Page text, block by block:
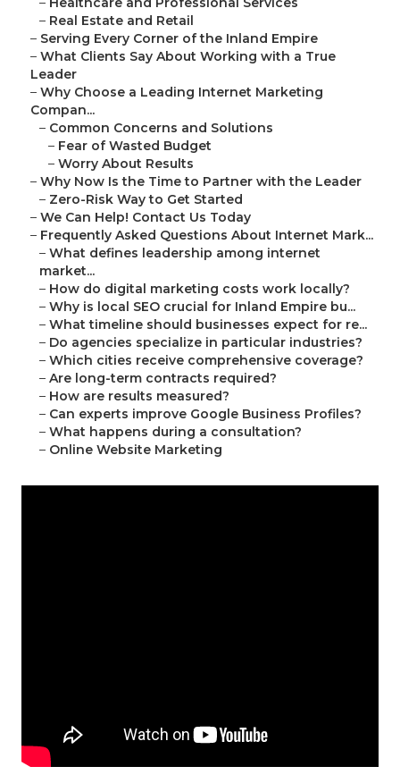
– Real Estate and Retail
– Serving Every Corner of the Inland Empire
– What Clients Say About Working with a True
Leader
– Why Choose a Leading Internet Marketing
Compan...
– Common Concerns and Solutions
– Fear of Wasted Budget
– Worry About Results
– Why Now Is the Time to Partner with the Leader
– Zero-Risk Way to Get Started
– We Can Help! Contact Us Today
– Frequently Asked Questions About Internet Mark...
– What defines leadership among internet
market...
– How do digital marketing costs work locally?
– Why is local SEO crucial for Inland Empire bu...
– What timeline should businesses expect for re...
– Do agencies specialize in particular industries?
– Which cities receive comprehensive coverage?
– Are long-term contracts required?
– How are results measured?
– Can experts improve Google Business Profiles?
– What happens during a consultation?
– Online Website Marketing